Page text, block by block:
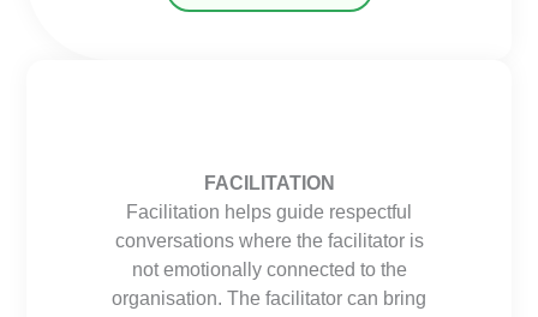
FACILITATION
Facilitation helps guide respectful
conversations where the facilitator is
not emotionally connected to the
organisation. The facilitator can bring